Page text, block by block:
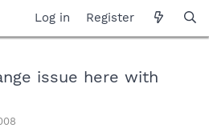
Log in Register
issue here with